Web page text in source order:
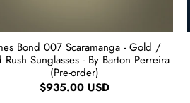
Bond 007 Scaramanga - Gold /
Rush Sunglasses - By Barton Perreira
(Pre-order)
$935.00 USD